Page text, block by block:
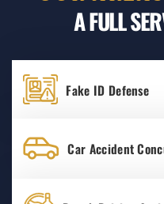
A FULL
Fake ID Defense
Car Accident